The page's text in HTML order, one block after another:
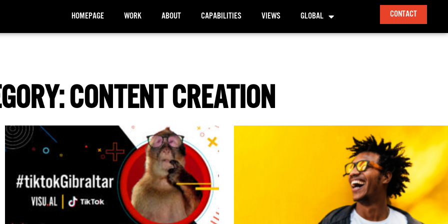
HOMEPAGE WORK ABOUT CAPABILITIES VIEWS GLOBAL CONTACT
CONTENT CREATION